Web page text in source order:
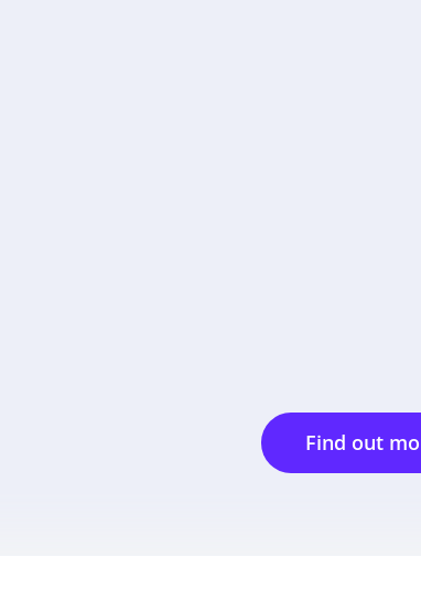
Find out